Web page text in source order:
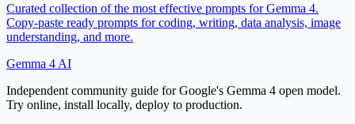
Curated collection of the most effective prompts for Gemma 4.
Copy-paste ready prompts for coding, writing, data analysis, image
understanding, and more.
Gemma 4 AI
Independent community guide for Google's Gemma 4 open model.
Try online, install locally, deploy to production.